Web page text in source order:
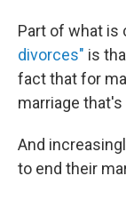
Part of what is
divorces" is
fact that for
marriage
And
to end their